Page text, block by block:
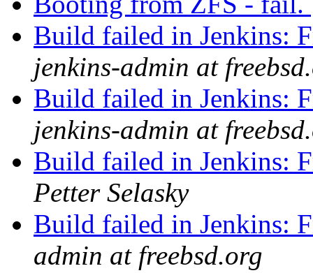
Build failed in Jenkins:
jenkins-admin at
Build failed in Jenkins:
jenkins-admin at
Build failed in Jenkins:
Petter Selasky
Build failed in Jenkins:
admin at freebsd.org